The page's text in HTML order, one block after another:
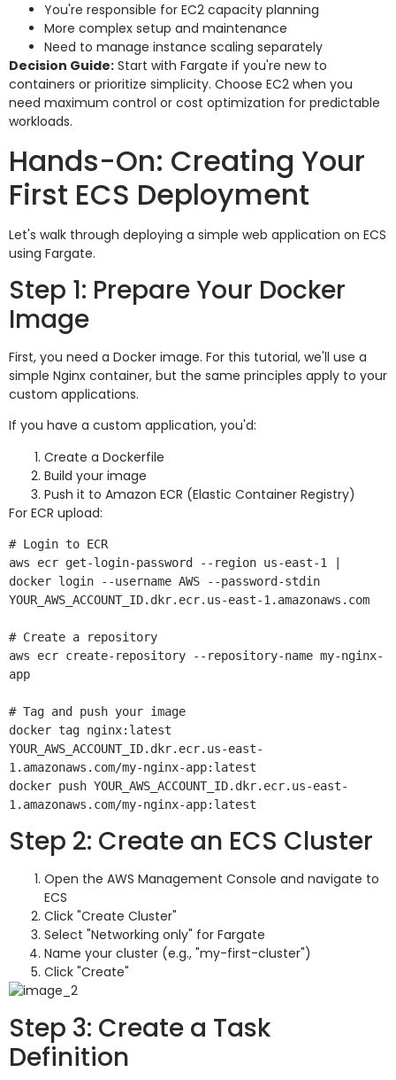
You're responsible for EC2 capacity planning
More complex setup and maintenance
Need to manage instance scaling separately
Decision Guide: Start with Fargate if you're new to
containers or prioritize simplicity. Choose EC2 when you
need maximum control or cost optimization for predictable
workloads.
Hands-On: Creating Your
First ECS Deployment
Let's walk through deploying a simple web application on ECS
using Fargate.
Step 1: Prepare Your Docker
Image
First, you need a Docker image. For this tutorial, we'll use a
simple Nginx container, but the same principles apply to your
custom applications.
If you have a custom application, you'd:
Create a Dockerfile
Build your image
Push it to Amazon ECR (Elastic Container Registry)
For ECR upload:
# Login to ECR
aws ecr get-login-password --region us-east-1 |
docker login --username AWS --password-stdin
YOUR_AWS_ACCOUNT_ID.dkr.ecr.us-east-1.amazonaws.com
# Create a repository
aws ecr create-repository --repository-name my-nginx-
app
# Tag and push your image
docker tag nginx:latest
YOUR_AWS_ACCOUNT_ID.dkr.ecr.us-east-
1.amazonaws.com/my-nginx-app:latest
docker push YOUR_AWS_ACCOUNT_ID.dkr.ecr.us-east-
Step 2: Create an ECS Cluster
Open the AWS Management Console and navigate to
ECS
Click "Create Cluster"
Select "Networking only" for Fargate
Name your cluster (e.g., "my-first-cluster")
Click "Create"
Step 3: Create a Task
Definition